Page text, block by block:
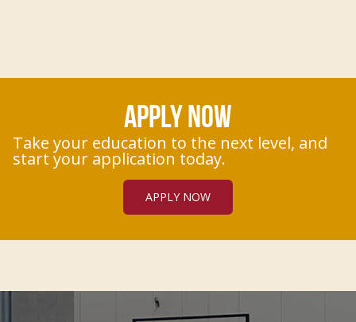
APPLY NOW
Take your education to the next level, and
start your application today.
APPLY NOW